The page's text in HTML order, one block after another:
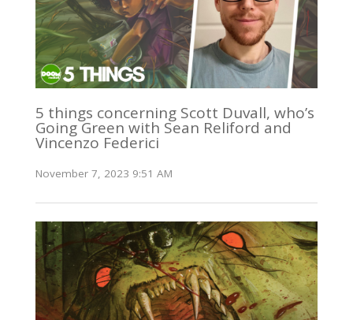
5 things concerning Scott Duvall, who’s
Going Green with Sean Reliford and
Vincenzo Federici
November 7, 2023 9:51 AM